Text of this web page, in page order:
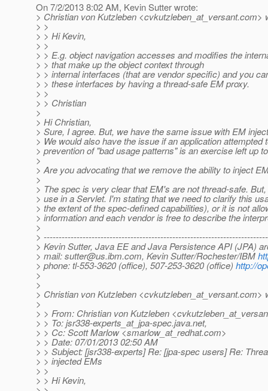
On 7/2/2013 8:02 AM, Kevin Sutter wrote:
> Christian von Kutzleben <cvkutzleben_at_versant.com>
> >
> > Hi Kevin,
> >
> > E.g. object navigation accesses and modifies the
> > that make up the object context through
> > internal interfaces (that are vendor specific) and you
> > these interfaces by having a thread-safe EM proxy.
> >
> > Christian
>
> Hi Christian,
> Sure, I agree. But, we have the same issue with EM
> We would also have the issue if an application
> prevention of "bad usage patterns" is an exercise left up
>
> Are you advocating that we remove the ability to inject
>
> The spec is very clear that EM's are not thread-safe.
> use in a Servlet. I'm stating that we need to clarify this
> the extent of the spec-defined capabilities), or it is not
> information and each vendor is free to describe the
>
>
> Kevin Sutter, Java EE and Java Persistence API (JPA)
> mail: sutter@us.ibm.com, Kevin Sutter/Rochester/IBM
> phone: tl-553-3620 (office), 507-253-3620 (office) http://
>
>
> Christian von Kutzleben <cvkutzleben_at_versant.com>
>
> > From: Christian von Kutzleben
> > To: jsr338-experts_at_jpa-spec.java.net,
> > Cc: Scott Marlow <smarlow_at_redhat.com>
> > Date: 07/01/2013 02:50 AM
> > Subject: [jsr338-experts] Re: [jpa-spec users] Re:
> > injected EMs
> >
> > Hi Kevin,